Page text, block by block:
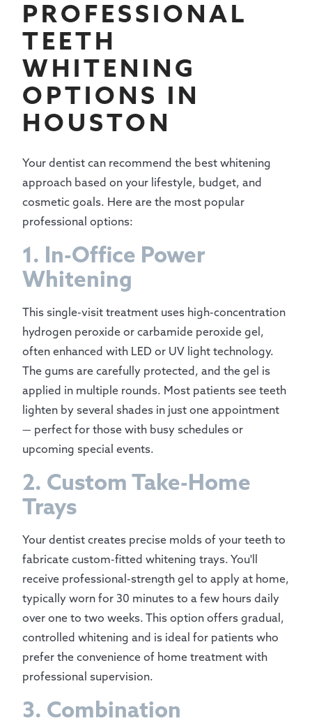
PROFESSIONAL
TEETH
WHITENING
OPTIONS IN
HOUSTON
Your dentist can recommend the best whitening
approach based on your lifestyle, budget, and
cosmetic goals. Here are the most popular
professional options:
1. In-Office Power
Whitening
This single-visit treatment uses high-concentration
hydrogen peroxide or carbamide peroxide gel,
often enhanced with LED or UV light technology.
The gums are carefully protected, and the gel is
applied in multiple rounds. Most patients see teeth
lighten by several shades in just one appointment
— perfect for those with busy schedules or
upcoming special events.
2. Custom Take-Home
Trays
Your dentist creates precise molds of your teeth to
fabricate custom-fitted whitening trays. You'll
receive professional-strength gel to apply at home,
typically worn for 30 minutes to a few hours daily
over one to two weeks. This option offers gradual,
controlled whitening and is ideal for patients who
prefer the convenience of home treatment with
professional supervision.
3. Combination